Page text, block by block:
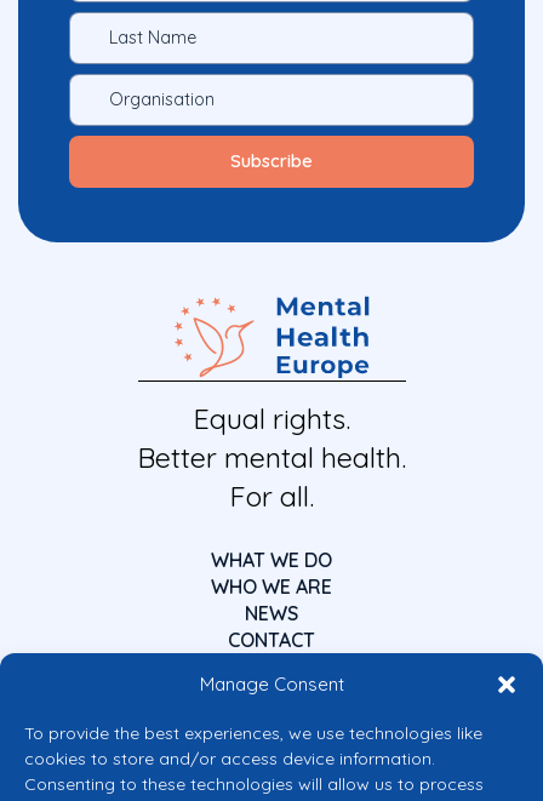
Manage Consent
To provide the best experiences, we use technologies like
cookies to store and/or access device information.
Consenting to these technologies will allow us to process
Equal rights.
Better mental health.
For all.
WHAT WE DO
WHO WE ARE
NEWS
CONTACT